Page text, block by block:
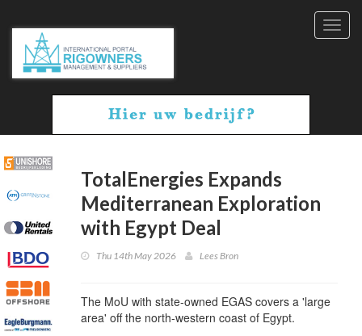
TotalEnergies Expands
Mediterranean Exploration
with Egypt Deal
Thu 14th May 2026 Lees Bron
The MoU with state-owned EGAS covers a 'large
area' off the north-western coast of Egypt.